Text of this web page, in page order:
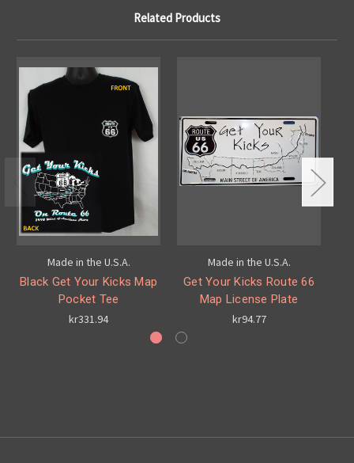
Related Products
Made in the U.S.A.
Black Get Your Kicks Map
Pocket Tee
kr331.94
Made in the U.S.A.
Get Your Kicks Route 66
Map License Plate
kr94.77